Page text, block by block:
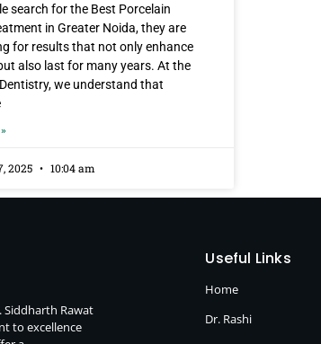
search for the Best Porcelain
in Greater Noida, they are
for results that not only enhance
also last for many years. At the
we understand that
2025 10:04 am
Siddharth Rawat
to excellence
Useful Links
Home
Dr. Rashi